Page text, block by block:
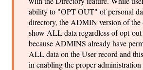
ability to "OPT OUT" of personal
directory, the ADMIN version of
show ALL data regardless of opt-
because ADMINS already have
ALL data on the User record and
in enabling the proper